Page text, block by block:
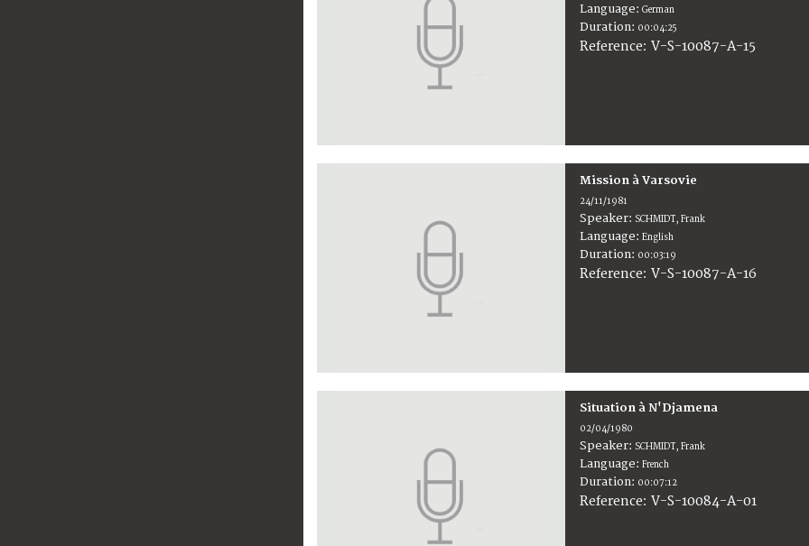
Language:German
Duration: 00:04:25
Reference:V-S-10087-A-15
Mission à Varsovie
24/11/1981
Speaker: SCHMIDT, Frank
Language:English
Duration: 00:03:19
Reference:V-S-10087-A-16
Situation à N'Djamena
02/04/1980
Speaker: SCHMIDT, Frank
Language:French
Duration: 00:07:12
Reference:V-S-10084-A-01